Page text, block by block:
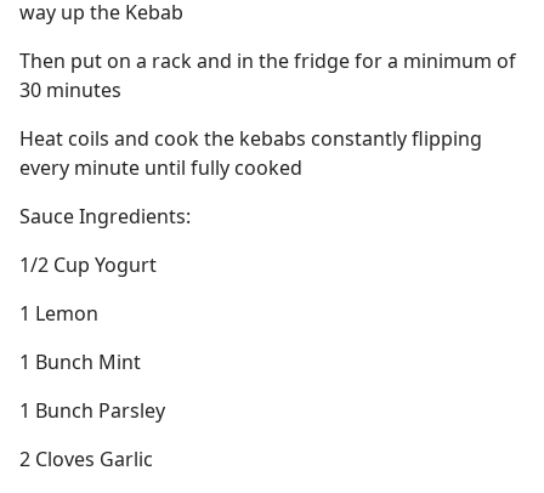
way up the Kebab
Then put on a rack and in the fridge for a minimum of
30 minutes
Heat coils and cook the kebabs constantly flipping
every minute until fully cooked
Sauce Ingredients:
1/2 Cup Yogurt
1 Lemon
1 Bunch Mint
1 Bunch Parsley
2 Cloves Garlic